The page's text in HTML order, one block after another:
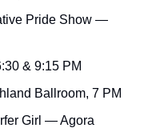
Pride Show —
& 9:15 PM
Ballroom, 7 PM
Girl — Agora